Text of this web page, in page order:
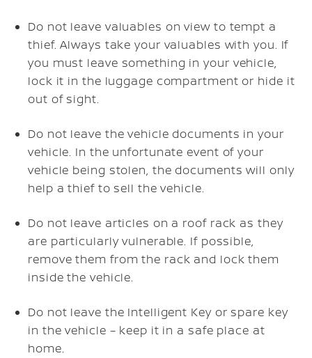
Do not leave valuables on view to tempt a
thief. Always take your valuables with you. If
you must leave something in your vehicle,
lock it in the luggage compartment or hide it
out of sight.
Do not leave the vehicle documents in your
vehicle. In the unfortunate event of your
vehicle being stolen, the documents will only
help a thief to sell the vehicle.
Do not leave articles on a roof rack as they
are particularly vulnerable. If possible,
remove them from the rack and lock them
inside the vehicle.
Do not leave the Intelligent Key or spare key
in the vehicle – keep it in a safe place at
home.